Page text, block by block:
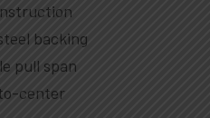
backing
pull span
center